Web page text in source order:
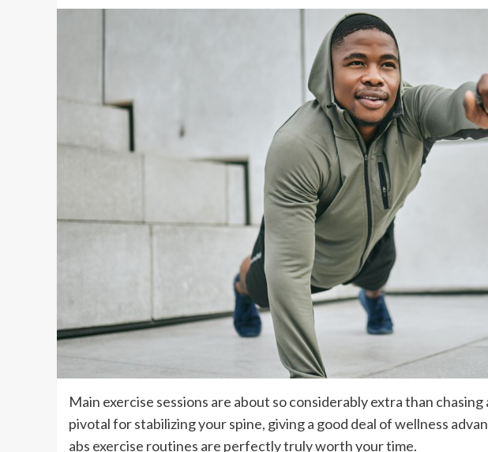
Main exercise sessions are about so considerably extra than chasing
pivotal for stabilizing your spine, giving a good deal of wellness
abs exercise routines are perfectly truly worth your time.